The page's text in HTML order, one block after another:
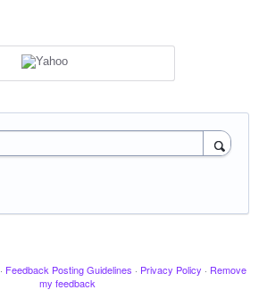
· Feedback Posting Guidelines · Privacy Policy · Remove
my feedback